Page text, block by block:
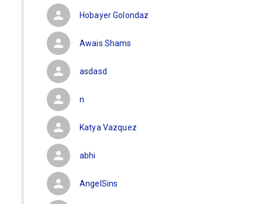
Hobayer Golondaz
Awais Shams
asdasd
n
Katya Vazquez
abhi
AngelSins